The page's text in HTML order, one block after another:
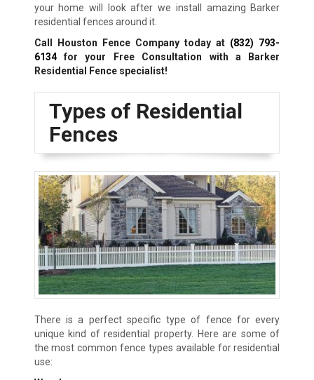
your home will look after we install amazing Barker
residential fences around it.
Call Houston Fence Company today at (832) 793-
6134for your Free Consultation with a Barker
Residential Fence specialist!
Types of Residential
Fences
There is a perfect specific type of fence for every
unique kind of residential property. Here are some of
the most common fence types available for residential
use: